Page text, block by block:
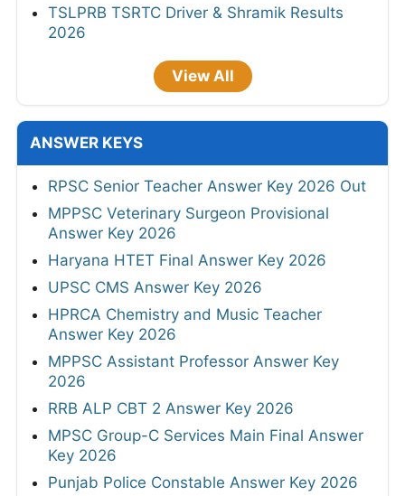
TSLPRB TSRTC Driver & Shramik Results
2026
View All
ANSWER KEYS
RPSC Senior Teacher Answer Key 2026 Out
MPPSC Veterinary Surgeon Provisional
Answer Key 2026
Haryana HTET Final Answer Key 2026
UPSC CMS Answer Key 2026
HPRCA Chemistry and Music Teacher
Answer Key 2026
MPPSC Assistant Professor Answer Key
2026
RRB ALP CBT 2 Answer Key 2026
MPSC Group-C Services Main Final Answer
Key 2026
Punjab Police Constable Answer Key 2026